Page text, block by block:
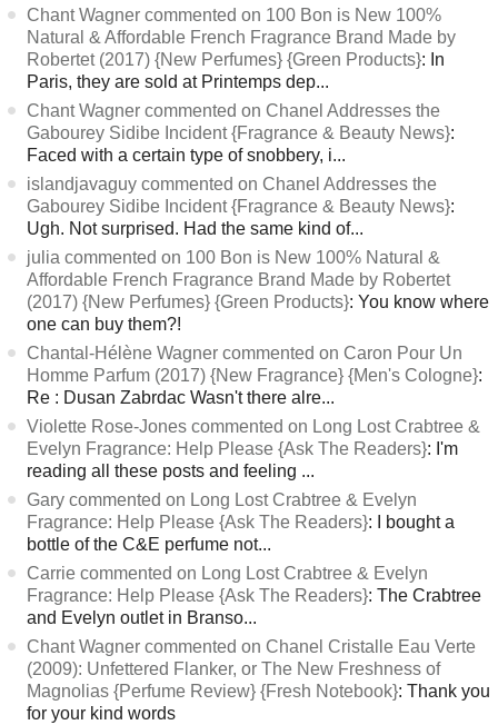
Chant Wagner commented on 100 Bon is New 100%
Natural & Affordable French Fragrance Brand Made by
Robertet (2017) {New Perfumes} {Green Products}: In
Paris, they are sold at Printemps dep...
Chant Wagner commented on Chanel Addresses the
Gabourey Sidibe Incident {Fragrance & Beauty News}:
Faced with a certain type of snobbery, i...
islandjavaguy commented on Chanel Addresses the
Gabourey Sidibe Incident {Fragrance & Beauty News}:
Ugh. Not surprised. Had the same kind of...
julia commented on 100 Bon is New 100% Natural &
Affordable French Fragrance Brand Made by Robertet
(2017) {New Perfumes} {Green Products}: You know where
one can buy them?!
Chantal-Hélène Wagner commented on Caron Pour Un
Homme Parfum (2017) {New Fragrance} {Men's Cologne}:
Re : Dusan Zabrdac Wasn't there alre...
Violette Rose-Jones commented on Long Lost Crabtree &
Evelyn Fragrance: Help Please {Ask The Readers}: I'm
reading all these posts and feeling ...
Gary commented on Long Lost Crabtree & Evelyn
Fragrance: Help Please {Ask The Readers}: I bought a
bottle of the C&E perfume not...
Carrie commented on Long Lost Crabtree & Evelyn
Fragrance: Help Please {Ask The Readers}: The Crabtree
and Evelyn outlet in Branso...
Chant Wagner commented on Chanel Cristalle Eau Verte
(2009): Unfettered Flanker, or The New Freshness of
Magnolias {Perfume Review} {Fresh Notebook}: Thank you
for your kind words